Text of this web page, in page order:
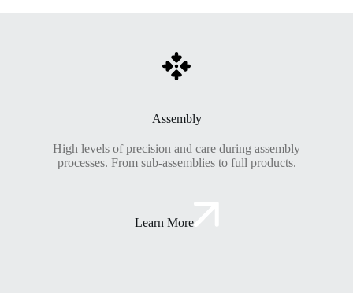
Assembly
High levels of precision and care during assembly
processes. From sub-assemblies to full products.
Learn More